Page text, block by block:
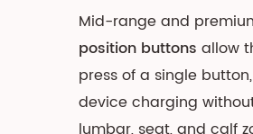
Side-
by-
Side
Comparison:
Mid-range and
position buttons allow
press of a single
device charging